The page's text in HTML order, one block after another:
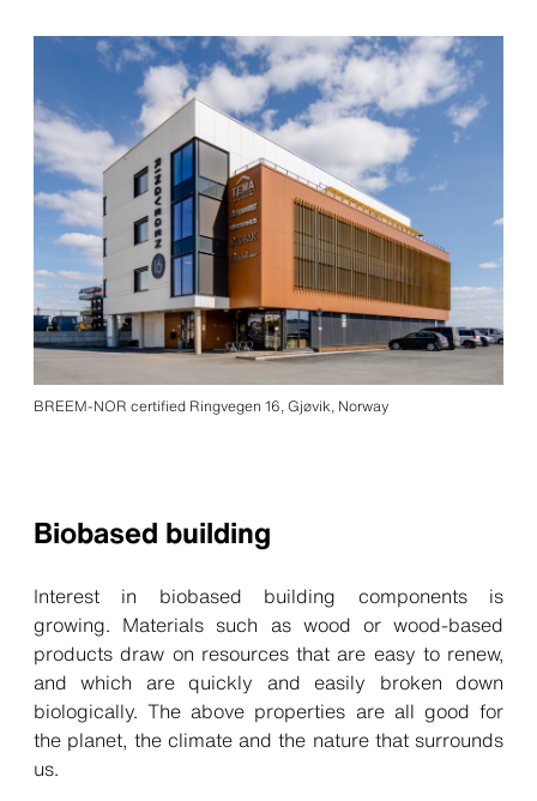
BREEM-NOR certified Ringvegen 16, Gjøvik, Norway
Biobased building
Interest in biobased building components is
growing. Materials such as wood or wood-based
products draw on resources that are easy to renew,
and which are quickly and easily broken down
biologically. The above properties are all good for
the planet, the climate and the nature that surrounds
us.